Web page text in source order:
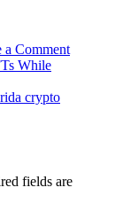
a Commenton
“reward
While
crypto
fields are